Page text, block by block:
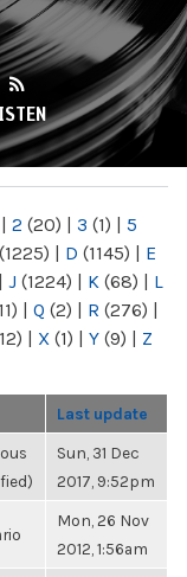
| 2 (20) | 3 (1) | 5
(1225) | D (1145) | E
| J (1224) | K (68) | L
| Q (2) | R (276) |
| X (1) | Y (9) | Z
Last update
Sun, 31 Dec
2017, 9:52pm
Mon, 26 Nov
2012, 1:56am